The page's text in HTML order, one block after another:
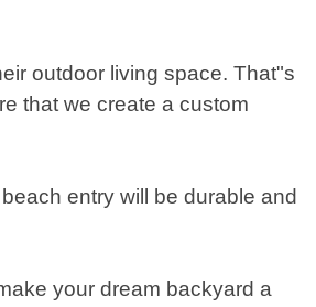
outdoor living space. That"s
that we create a custom
entry will be durable and
your dream backyard a